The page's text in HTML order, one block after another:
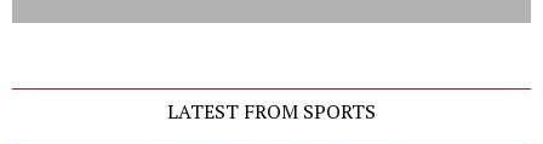
LATEST FROM SPORTS